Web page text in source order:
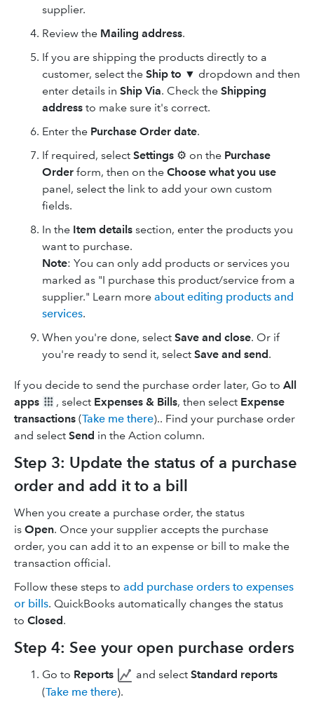
supplier.
Review the Mailing address.
If you are shipping the products directly to a
customer, select the Ship to ▼ dropdown and then
enter details in Ship Via. Check the Shipping
address to make sure it's correct.
Enter the Purchase Order date.
If required, select Settings ⚙ on the Purchase
Order form, then on the Choose what you use
panel, select the link to add your own custom
fields.
In the Item details section, enter the products you
want to purchase.
Note: You can only add products or services you
marked as "I purchase this product/service from a
supplier." Learn more about editing products and
services.
When you're done, select Save and close. Or if
you're ready to send it, select Save and send.
If you decide to send the purchase order later, Go to All
apps
, select Expenses & Bills, then select Expense
transactions (Take me there).. Find your purchase order
and select Send in the Action column.
Step 3: Update the status of a purchase
order and add it to a bill
When you create a purchase order, the status
is Open. Once your supplier accepts the purchase
order, you can add it to an expense or bill to make the
transaction official.
Follow these steps to add purchase orders to expenses
or bills. QuickBooks automatically changes the status
to Closed.
Step 4: See your open purchase orders
Go to Reports and select Standard reports
(Take me there).